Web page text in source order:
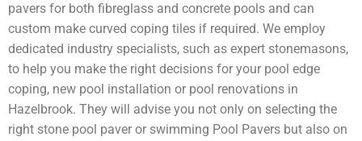
pavers for both fibreglass and concrete pools and can
custom make curved coping tiles if required. We employ
dedicated industry specialists, such as expert stonemasons,
to help you make the right decisions for your pool edge
coping, new pool installation or pool renovations in
Hazelbrook. They will advise you not only on selecting the
right stone pool paver or swimming Pool Pavers but also on